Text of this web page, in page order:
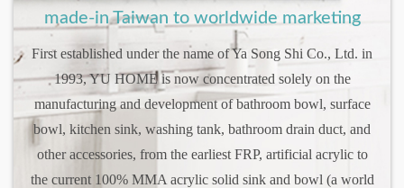
made-in Taiwan to worldwide marketing
First established under the name of Ya Song Shi Co., Ltd. in
1993, YU HOME is now concentrated solely on the
manufacturing and development of bathroom bowl, surface
bowl, kitchen sink, washing tank, bathroom drain duct, and
other accessories, from the earliest FRP, artificial acrylic to
the current 100% MMA acrylic solid sink and bowl (a world